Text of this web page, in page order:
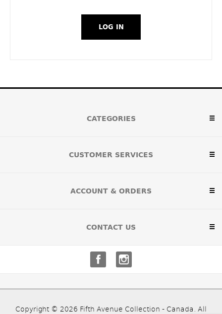
CATEGORIES
CUSTOMER SERVICES
ACCOUNT & ORDERS
CONTACT US
Copyright © 2026 Fifth Avenue Collection - Canada. All